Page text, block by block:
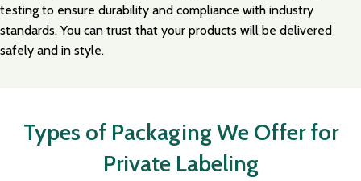
testing to ensure durability and compliance with industry
standards. You can trust that your products will be delivered
safely and in style.
Types of Packaging We Offer for
Private Labeling